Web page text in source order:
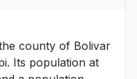
county of Bolivar
Its population at